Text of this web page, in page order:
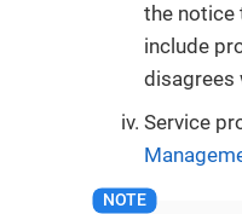
the notice
include
disagrees
Service